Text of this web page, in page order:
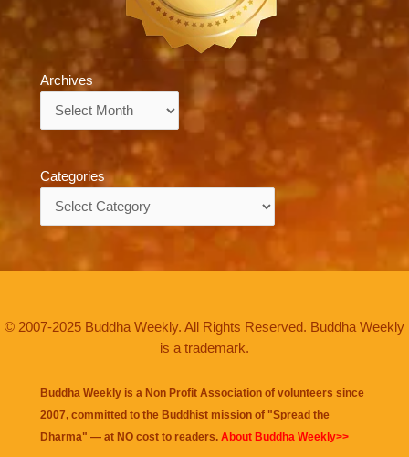
Archives
Categories
© 2007-2025 Buddha Weekly. All Rights Reserved. Buddha Weekly
is a trademark.
Buddha Weekly is a Non Profit Association of volunteers since
2007, committed to the Buddhist mission of "Spread the
Dharma" — at NO cost to readers. About Buddha Weekly>>